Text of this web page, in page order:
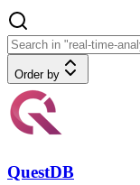
Order by
QuestDB